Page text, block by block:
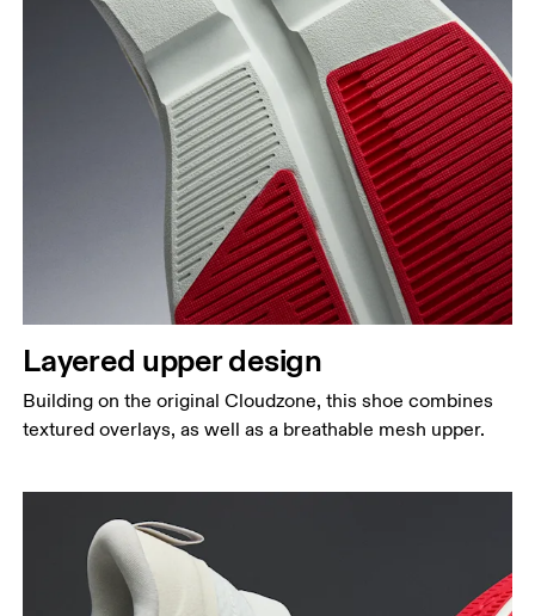
Layered upper design
Building on the original Cloudzone, this shoe combines
textured overlays, as well as a breathable mesh upper.